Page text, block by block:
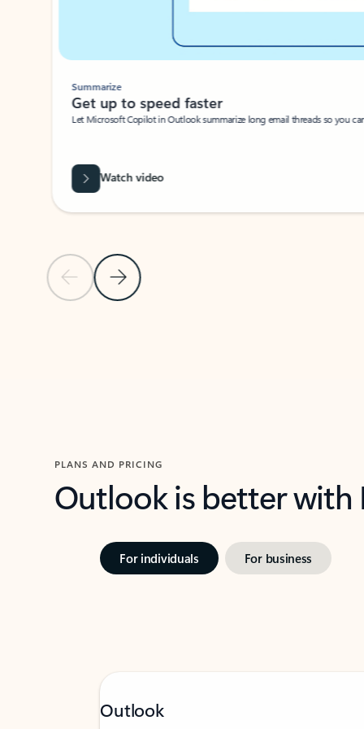
Previous SlideNext Slide
Summarize
Get up to speed faster ​
Let Microsoft Copilot in Outlook summarize long email threads so you
Watch video
PLANS AND PRICING
Outlook is better
For individuals For business
Outlook